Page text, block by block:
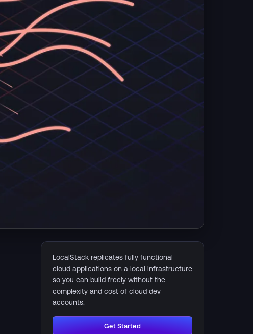
LocalStack replicates fully functional
cloud applications on a local infrastructure
so you can build freely without the
complexity and cost of cloud dev
accounts.
Get Started